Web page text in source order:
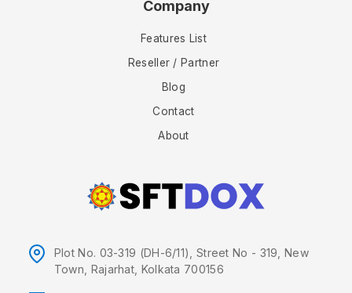
Company
Features List
Reseller / Partner
Blog
Contact
About
Plot No. 03-319 (DH-6/11), Street No - 319, New
Town, Rajarhat, Kolkata 700156